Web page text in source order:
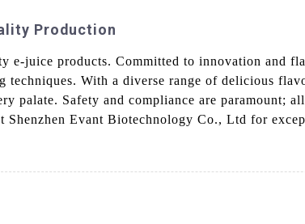
Production
e-juice products. Committed to innovation and
techniques. With a diverse range of delicious
palate. Safety and compliance are paramount;
Shenzhen Evant Biotechnology Co., Ltd for